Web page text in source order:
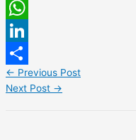
Email
WhatsApp
LinkedIn
Share
← Previous Post
Next Post →